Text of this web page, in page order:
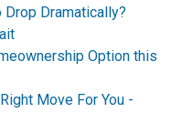
Dramatically?
Option this
Move For You -